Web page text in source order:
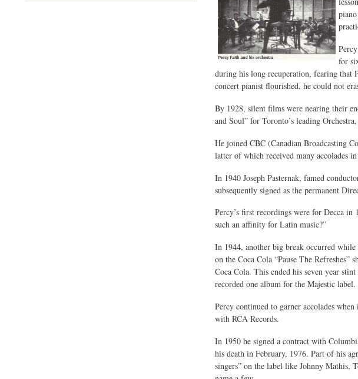
for
during his long recuperation, fearing that
concert pianist flourished, he could not
By 1928, silent films were nearing their
and Soul” for Toronto’s leading
He joined CBC (Canadian Broadcasting
latter of which received many accolades
In 1940 Joseph Pasternak, famed
subsequently signed as the permanent
Percy’s first recordings were for Decca
such an affinity for Latin music?”
In 1944, another big break occurred
on the Coca Cola “Pause The
Coca Cola. This ended his seven year
recorded one album for the Majestic label.
Percy continued to garner accolades
with RCA Records.
In 1950 he signed a contract with
his death in February, 1976. Part of his
singers” on the label like Johnny Mathis,